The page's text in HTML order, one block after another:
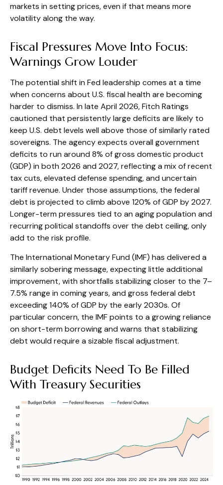
markets in setting prices, even if that means more
volatility along the way.
Fiscal Pressures Move Into Focus:
Warnings Grow Louder
The potential shift in Fed leadership comes at a time
when concerns about U.S. fiscal health are becoming
harder to dismiss. In late April 2026, Fitch Ratings
cautioned that persistently large deficits are likely to
keep U.S. debt levels well above those of similarly rated
sovereigns. The agency expects overall government
deficits to run around 8% of gross domestic product
(GDP) in both 2026 and 2027, reflecting a mix of recent
tax cuts, elevated defense spending, and uncertain
tariff revenue. Under those assumptions, the federal
debt is projected to climb above 120% of GDP by 2027.
Longer-term pressures tied to an aging population and
recurring political standoffs over the debt ceiling, only
add to the risk profile.
The International Monetary Fund (IMF) has delivered a
similarly sobering message, expecting little additional
improvement, with shortfalls stabilizing closer to the 7–
7.5% range in coming years, and gross federal debt
exceeding 140% of GDP by the early 2030s. Of
particular concern, the IMF points to a growing reliance
on short-term borrowing and warns that stabilizing
debt would require a sizable fiscal adjustment.
Budget Deficits Need To Be Filled
With Treasury Securities